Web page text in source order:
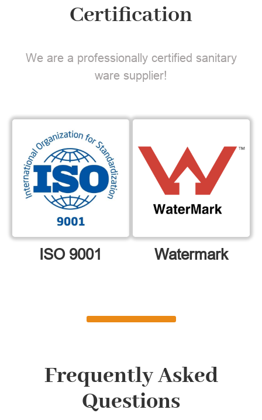
Certification
We are a professionally certified sanitary
ware supplier!
ISO 9001 Watermark
Frequently Asked
Questions